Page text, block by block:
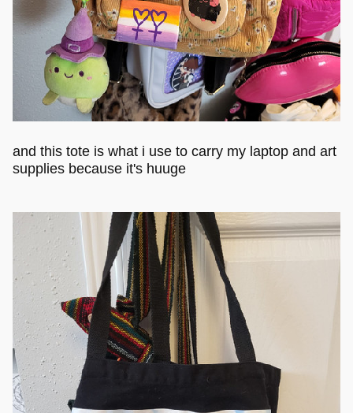
and this tote is what i use to carry my laptop and art
supplies because it's huuge